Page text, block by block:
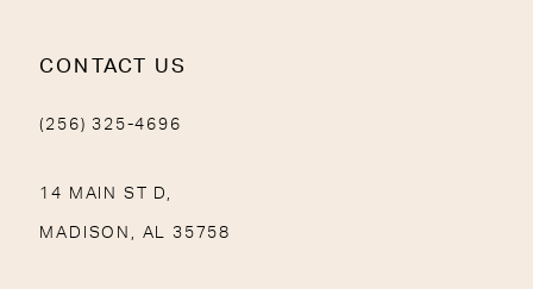
CONTACT US
(256) 325-4696
14 MAIN ST D,
MADISON, AL 35758